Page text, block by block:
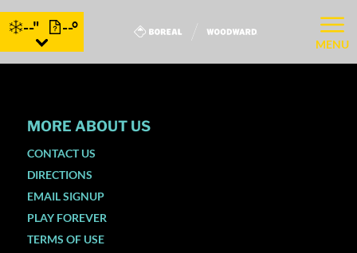
--" --°
MENU
MORE ABOUT US
CONTACT US
DIRECTIONS
EMAIL SIGNUP
PLAY FOREVER
TERMS OF USE